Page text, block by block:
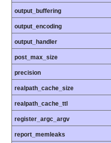
output_buffering
output_encoding
output_handler
post_max_size
precision
realpath_cache_size
realpath_cache_ttl
register_argc_argv
report_memleaks